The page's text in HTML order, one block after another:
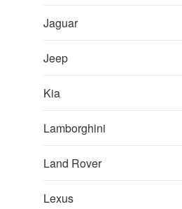
Jaguar
Jeep
Kia
Lamborghini
Land Rover
Lexus